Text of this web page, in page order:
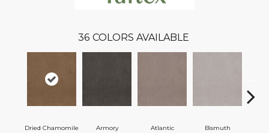
36 COLORS AVAILABLE
Dried Chamomile Armory Atlantic Bismuth